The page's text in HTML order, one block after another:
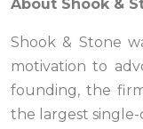
About Shook &
Shook & Stone
motivation to
founding, the
the largest